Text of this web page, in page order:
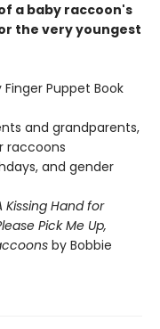
a baby raccoon's
the very youngest
Puppet Book
and grandparents,
raccoons
and gender
Kissing Hand for
Pick Me Up,
by Bobbie